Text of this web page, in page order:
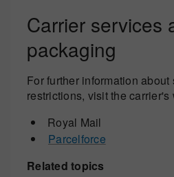
Carrier services
packaging
For further information
restrictions, visit the carrier's
Royal Mail
Parcelforce
Related topics